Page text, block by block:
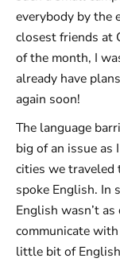
everybody by the
closest friends at
of the month, I
already have
again soon!
The language
big of an issue as
cities we traveled
spoke English. In
English wasn’t
communicate
little bit of